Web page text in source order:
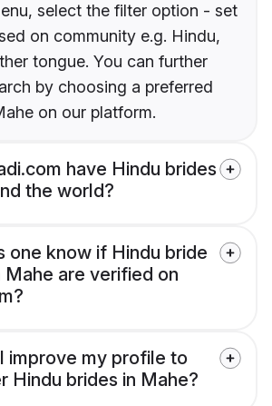
select the filter option - set
on community e.g. Hindu,
tongue. You can further
by choosing a preferred
on our platform.
have Hindu brides
the world?
one know if Hindu bride
Mahe are verified on
improve my profile to
Hindu brides in Mahe?